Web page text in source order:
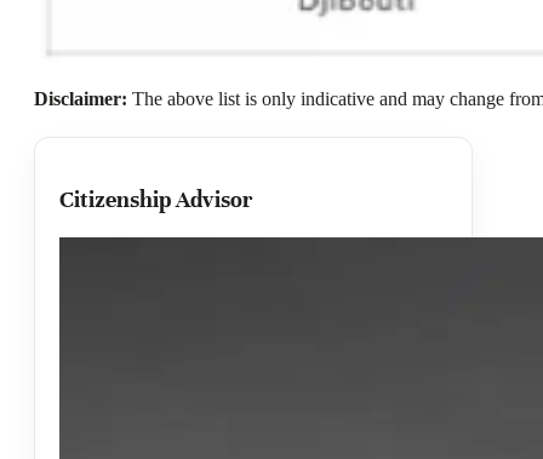
Disclaimer: The above list is only indicative and may change
Citizenship Advisor